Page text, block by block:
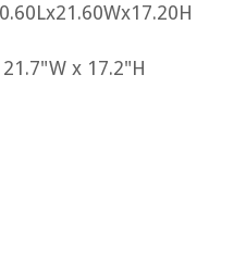
x 17.2"H